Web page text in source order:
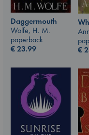
Daggermouth
Wolfe, H. M.
paperback
€23.99
€